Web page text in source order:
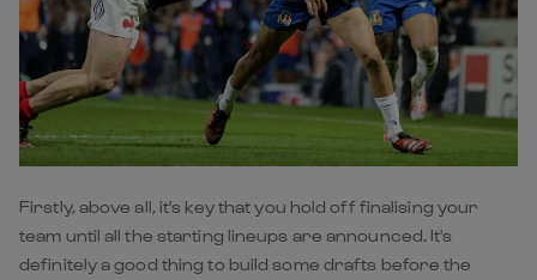
Firstly, above all, it's key that you hold off finalising your
team until all the starting lineups are announced. It's
definitely a good thing to build some drafts before the